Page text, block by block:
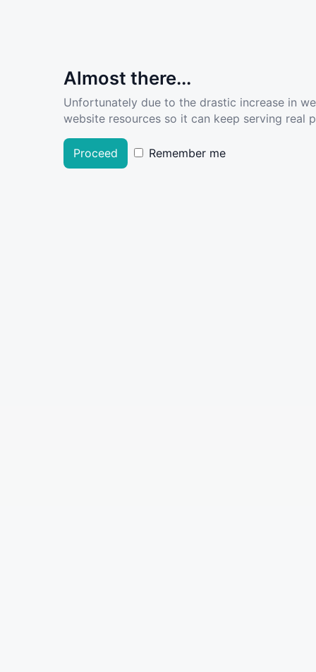
Almost there...
Unfortunately due to the drastic increase in
website resources so it can keep serving real
Proceed Remember me